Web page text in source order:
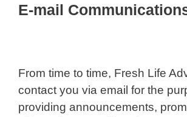
E-mail
From time to time, Fresh Life
contact you via email for the
providing announcements,